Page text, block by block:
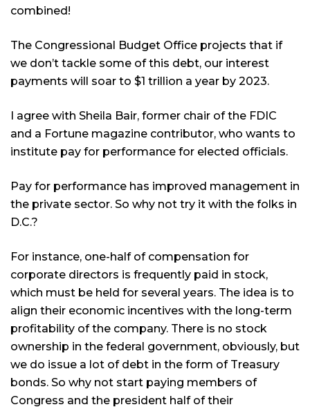
combined!
The Congressional Budget Office projects that if
we don’t tackle some of this debt, our interest
payments will soar to $1 trillion a year by 2023.
I agree with Sheila Bair, former chair of the FDIC
and a Fortune magazine contributor, who wants to
institute pay for performance for elected officials.
Pay for performance has improved management in
the private sector. So why not try it with the folks in
D.C.?
For instance, one-half of compensation for
corporate directors is frequently paid in stock,
which must be held for several years. The idea is to
align their economic incentives with the long-term
profitability of the company. There is no stock
ownership in the federal government, obviously, but
we do issue a lot of debt in the form of Treasury
bonds. So why not start paying members of
Congress and the president half of their